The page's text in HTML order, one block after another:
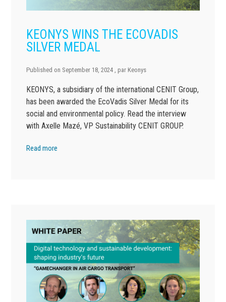
KEONYS WINS THE ECOVADIS
SILVER MEDAL
Published on September 18, 2024 , par Keonys
KEONYS, a subsidiary of the international CENIT Group,
has been awarded the EcoVadis Silver Medal for its
social and environmental policy. Read the interview
with Axelle Mazé, VP Sustainability CENIT GROUP.
Read more